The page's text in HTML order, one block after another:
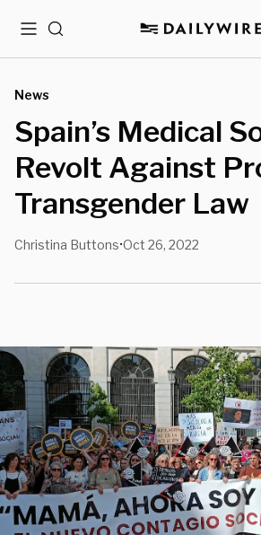
MenuSearch
News
Spain’s Medical
Revolt Against
Transgender Law
Christina Buttons•Oct 26, 2022